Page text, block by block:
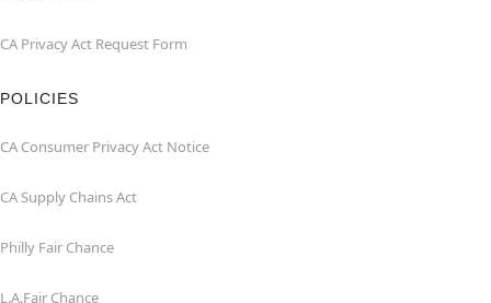
CA Privacy Act Request Form
POLICIES
CA Consumer Privacy Act Notice
CA Supply Chains Act
Philly Fair Chance
L.A.Fair Chance